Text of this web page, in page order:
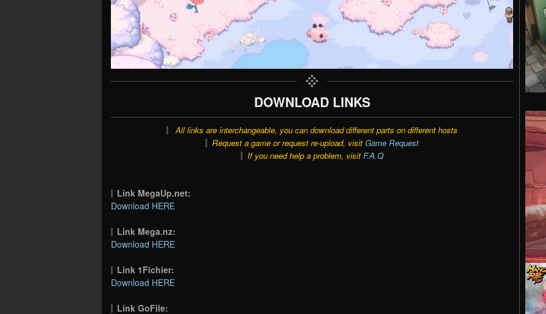
DOWNLOAD LINKS
All links are interchangeable, you can download different parts on different hosts
Request a game or request re-upload, visit Game Request
If you need help a problem, visit F.A.Q
Link MegaUp.net:
Download HERE
Link Mega.nz:
Download HERE
Link 1Fichier:
Download HERE
Link GoFile: